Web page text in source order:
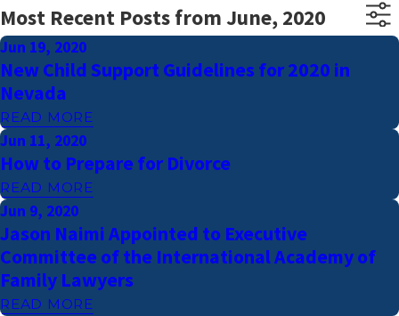
Most Recent Posts from June, 2020
Jun 19, 2020
New Child Support Guidelines for 2020 in
Nevada
READ MORE
Jun 11, 2020
How to Prepare for Divorce
READ MORE
Jun 9, 2020
Jason Naimi Appointed to Executive
Committee of the International Academy of
Family Lawyers
READ MORE